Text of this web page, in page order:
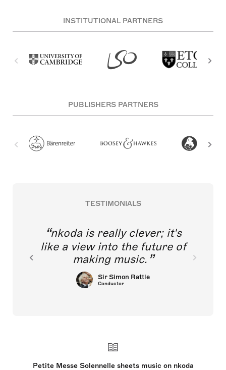
INSTITUTIONAL PARTNERS
PUBLISHERS PARTNERS
TESTIMONIALS
nkoda is really clever; it's
like a view into the future of
making music.
Sir Simon Rattle
Conductor
Petite Messe Solennelle sheets music on nkoda